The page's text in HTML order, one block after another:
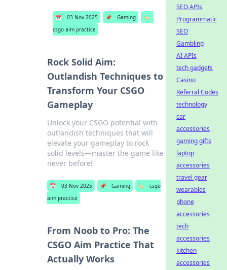
📅 03 Nov 2025 📌 Gaming
🏷️
csgo aim practice
Rock Solid Aim:
Outlandish Techniques to
Transform Your CSGO
Gameplay
Unlock your CSGO potential with
outlandish techniques that will
elevate your gameplay to rock
solid levels—master the game like
never before!
📅 03 Nov 2025 📌 Gaming 🏷️
csgo
aim practice
From Noob to Pro: The
CSGO Aim Practice That
Actually Works
SEO APIs
Programmatic
SEO
Gambling
AI APIs
tech gadgets
Casino
Referral Codes
technology
car
accessories
gaming gifts
laptop
accessories
travel gear
wearables
phone
accessories
tech
accessories
kitchen
accessories